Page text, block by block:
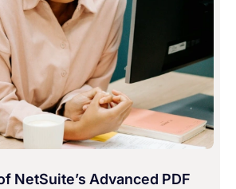
NetSuite’s Advanced PDF